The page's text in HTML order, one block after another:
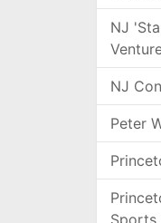
NJ
NJ
Peter
Sports